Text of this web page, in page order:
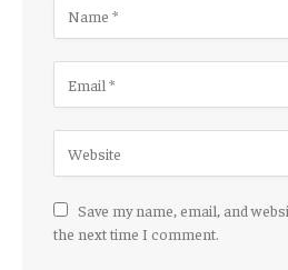
Save my name, email, and
the next time I comment.